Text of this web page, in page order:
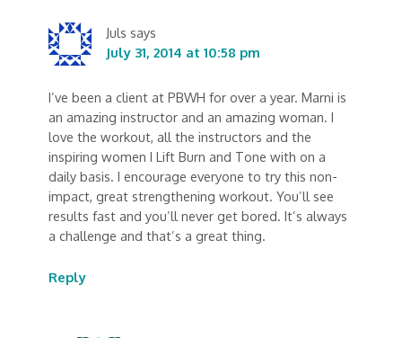
Juls says
July 31, 2014 at 10:58 pm
I’ve been a client at PBWH for over a year. Marni is
an amazing instructor and an amazing woman. I
love the workout, all the instructors and the
inspiring women I Lift Burn and Tone with on a
daily basis. I encourage everyone to try this non-
impact, great strengthening workout. You’ll see
results fast and you’ll never get bored. It’s always
a challenge and that’s a great thing.
Reply